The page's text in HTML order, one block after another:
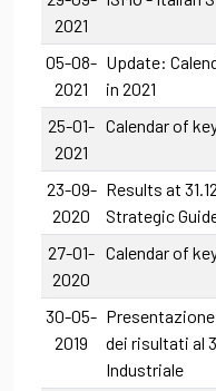
2021
05-08-
2021
Update:
in 2021
25-01-
2021
Calendar of
23-09-
2020
Results at
Strategic
27-01-
2020
Calendar of
30-05-
2019
dei risultati al
Industriale